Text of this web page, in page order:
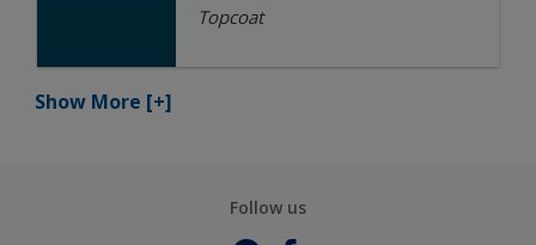
Topcoat
Show More [+]
Follow us